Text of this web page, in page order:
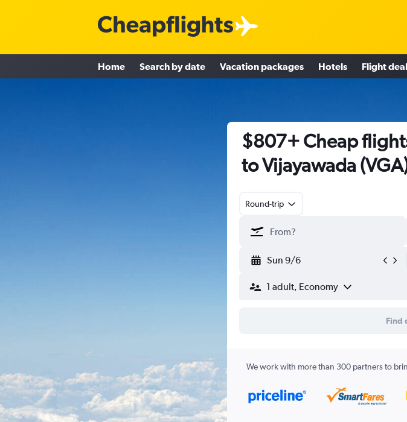
Home Search by date Vacation packages Hotels Flight
$807+ Cheap
to Vijayawada
Round-trip
Sun 9/6
1 adult, Economy
Find
We work with more than 300 partners to